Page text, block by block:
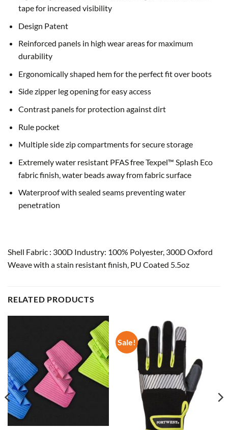
tape for increased visibility
Design Patent
Reinforced panels in high wear areas for maximum
durability
Ergonomically shaped hem for the perfect fit over boots
Side zipper leg opening for easy access
Contrast panels for protection against dirt
Rule pocket
Multiple side zip compartments for secure storage
Extremely water resistant PFAS free Texpel™ Splash Eco
fabric finish, water beads away from fabric surface
Waterproof with sealed seams preventing water
penetration
Shell Fabric : 300D Industry: 100% Polyester, 300D Oxford
Weave with a stain resistant finish, PU Coated 5.5oz
RELATED PRODUCTS
Sale!